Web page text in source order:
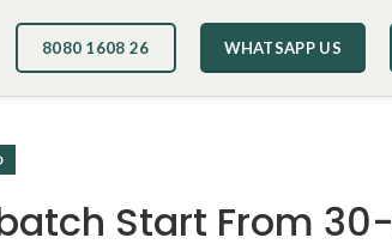
8080 1608 26 WHATSAPP US
batch Start From